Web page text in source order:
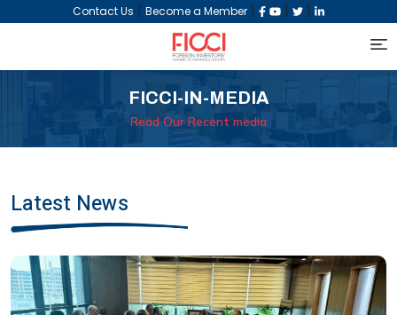
Contact Us | Become a Member | | |
FICCI-IN-MEDIA
Read Our Recent media
Latest News